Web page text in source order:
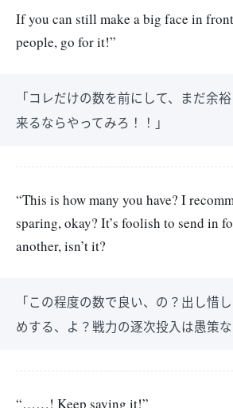
If you can still make a big face in
people, go for it!”
「コレだけの数を前にして、まだ余
来るならやってみろ！！」
“This is how many you have? I
sparing, okay? It’s foolish to send in
another, isn’t it?
「この程度の数で良い、の？出し惜
めする、よ？戦力の逐次投入は愚策な
“……! Keep saying it!”